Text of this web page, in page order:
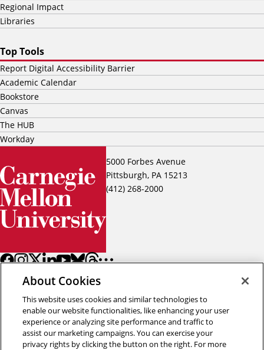
5000 Forbes Avenue
Pittsburgh, PA 15213
(412) 268-2000
Regional Impact
Libraries
Top Tools
Report Digital Accessibility Barrier
Academic Calendar
Bookstore
Canvas
The HUB
Workday
Back to top
About Cookies
This website uses cookies and similar technologies to
enable our website functionalities, like enhancing your user
experience or analyzing site performance and traffic to
assist our marketing campaigns. You can exercise your
privacy rights by clicking the button on the right. For more